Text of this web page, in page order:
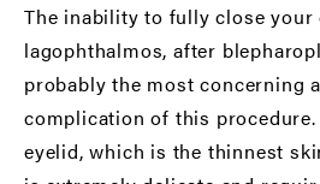
The inability to fully close your
lagophthalmos, after
probably the most concerning
complication of this
eyelid, which is the thinnest